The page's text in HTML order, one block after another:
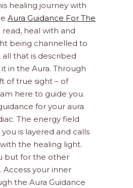
healing journey with
Aura Guidance For The
read, heal with and
being channelled to
that is described
it in the Aura. Through
of true sight – of
here to guide you.
for your aura
The energy field
is layered and calls
the healing light.
but for the other
Access your inner
the Aura Guidance